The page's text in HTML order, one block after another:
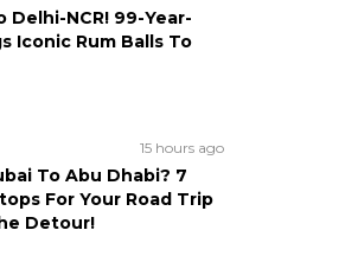
Delhi-NCR! 99-Year-
Iconic Rum Balls To
15 hours ago
To Abu Dhabi? 7
For Your Road Trip
Detour!